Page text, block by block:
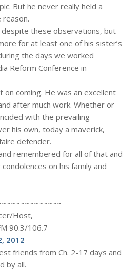
But he never really held a
despite these observations, but
for at least one of his sister’s
the days we worked
Reform Conference in
on coming. He was an excellent
after much work. Whether or
with the prevailing
his own, today a maverick,
defender.
remembered for all of that and
on his family and
Host,
90.3/106.7
2012
friends from Ch. 2-17 days and
by all.